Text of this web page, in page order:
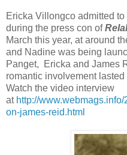
Ericka Villongco admitted
during the press con of
March this year, at around
and Nadine was being
Panget, Ericka and James
romantic involvement
Watch the video interview
at http://
on-james-reid.html